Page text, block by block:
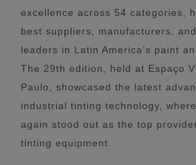
excellence across 54 categories,
best suppliers, manufacturers,
leaders in Latin America’s paint
The 29th edition, held at Espaço
Paulo, showcased the latest
industrial tinting technology,
again stood out as the top
tinting equipment.